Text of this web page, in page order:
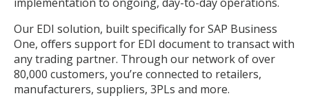
Our EDI solution, built specifically for SAP Business
One, offers support for EDI document to transact with
any trading partner. Through our network of over
80,000 customers, you’re connected to retailers,
manufacturers, suppliers, 3PLs and more.